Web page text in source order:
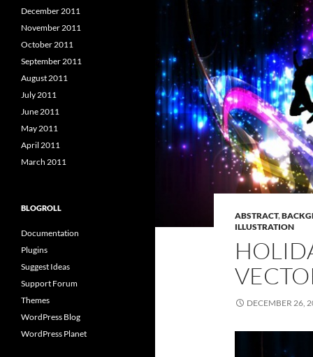
ABSTRACT,
ILLUSTRATION
DECEMBER 26,
December 2011
November 2011
October 2011
September 2011
August 2011
July 2011
June 2011
May 2011
April 2011
March 2011
BLOGROLL
Documentation
Plugins
Suggest Ideas
Support Forum
Themes
WordPress Blog
WordPress Planet